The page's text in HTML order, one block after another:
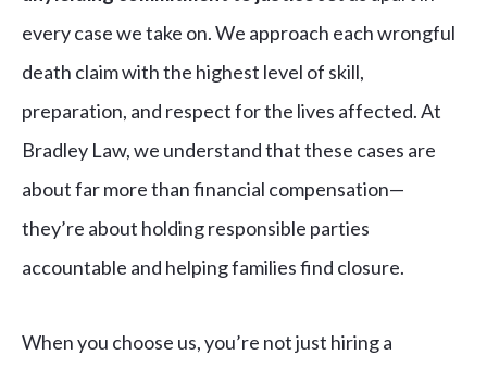
every case we take on. We approach each wrongful
death claim with the highest level of skill,
preparation, and respect for the lives affected. At
Bradley Law, we understand that these cases are
about far more than financial compensation—
they’re about holding responsible parties
accountable and helping families find closure.
When you choose us, you’re not just hiring a